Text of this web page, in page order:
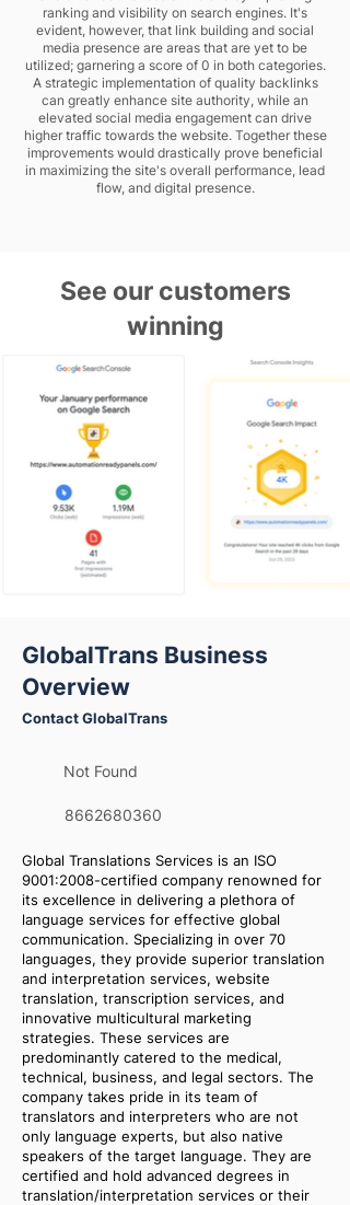
ranking and visibility on search engines. It's
evident, however, that link building and social
media presence are areas that are yet to be
utilized; garnering a score of 0 in both categories.
A strategic implementation of quality backlinks
can greatly enhance site authority, while an
elevated social media engagement can drive
higher traffic towards the website. Together these
improvements would drastically prove beneficial
in maximizing the site's overall performance, lead
flow, and digital presence.
See our customers
winning
GlobalTrans Business
Overview
Contact GlobalTrans
Not Found
8662680360
Global Translations Services is an ISO
9001:2008-certified company renowned for
its excellence in delivering a plethora of
language services for effective global
communication. Specializing in over 70
languages, they provide superior translation
and interpretation services, website
translation, transcription services, and
innovative multicultural marketing
strategies. These services are
predominantly catered to the medical,
technical, business, and legal sectors. The
company takes pride in its team of
translators and interpreters who are not
only language experts, but also native
speakers of the target language. They are
certified and hold advanced degrees in
translation/interpretation services or their